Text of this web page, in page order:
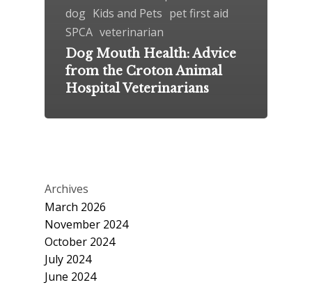
dog Kids and Pets pet first aid
SPCA veterinarian
Dog Mouth Health: Advice
from the Croton Animal
Hospital Veterinarians
Archives
March 2026
November 2024
October 2024
July 2024
June 2024